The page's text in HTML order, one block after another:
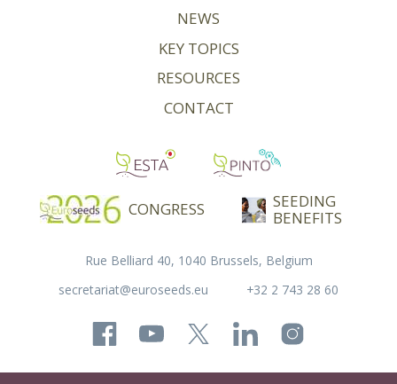
NEWS
KEY TOPICS
RESOURCES
CONTACT
CONGRESS
SEEDING
BENEFITS
Rue Belliard 40, 1040 Brussels, Belgium
secretariat@euroseeds.eu
+32 2 743 28 60